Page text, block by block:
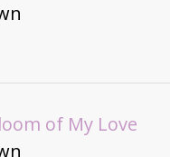
of My Love